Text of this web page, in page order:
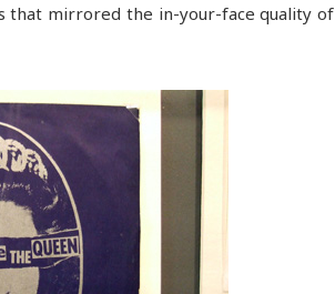
that mirrored the in-your-face quality of